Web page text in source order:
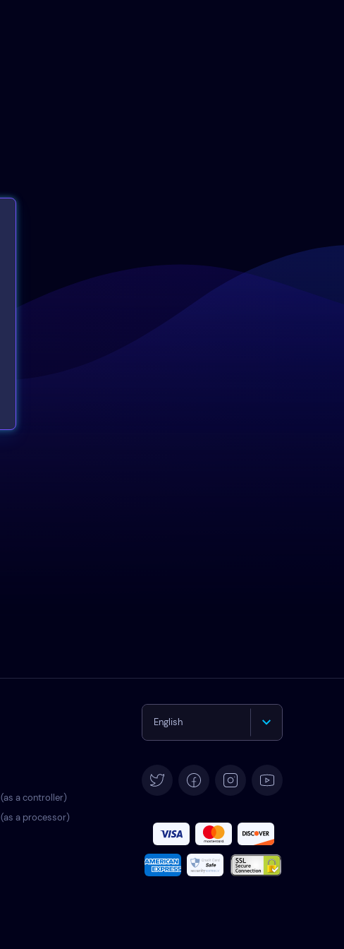
(as a controller)
(as a processor)
English
Français
Italiano